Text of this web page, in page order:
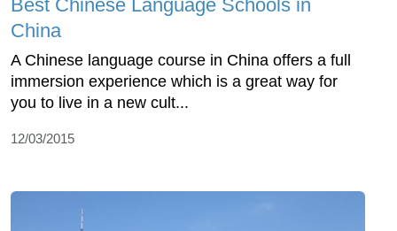
Best Chinese Language Schools in
China
A Chinese language course in China offers a full
immersion experience which is a great way for
you to live in a new cult...
12/03/2015